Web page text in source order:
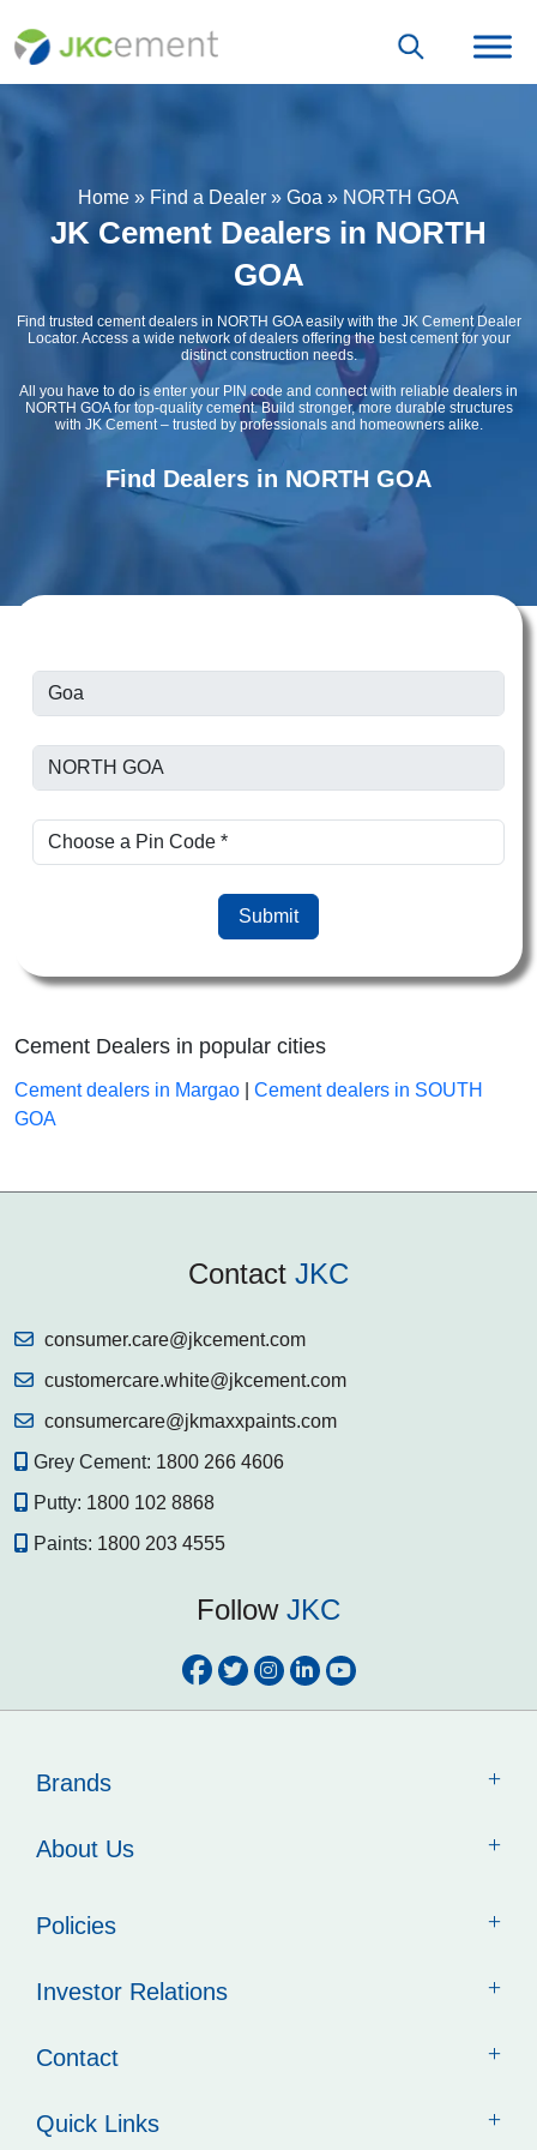
Home » Find a Dealer » Goa » NORTH GOA
JK Cement Dealers in NORTH
GOA
Find trusted cement dealers in NORTH GOA easily with the JK Cement Dealer
Locator. Access a wide network of dealers offering the best cement for your
distinct construction needs.
All you have to do is enter your PIN code and connect with reliable dealers in
NORTH GOA for top-quality cement. Build stronger, more durable structures
with JK Cement – trusted by professionals and homeowners alike.
Find Dealers in NORTH GOA
Submit
Cement Dealers in popular cities
Cement dealers in Margao
Cement dealers in SOUTH
GOA
Contact JKC
consumer.care@jkcement.com
customercare.white@jkcement.com
consumercare@jkmaxxpaints.com
Grey Cement: 1800 266 4606
Putty: 1800 102 8868
Paints: 1800 203 4555
Follow JKC
Brands
About Us
Policies
Investor Relations
Contact
Quick Links